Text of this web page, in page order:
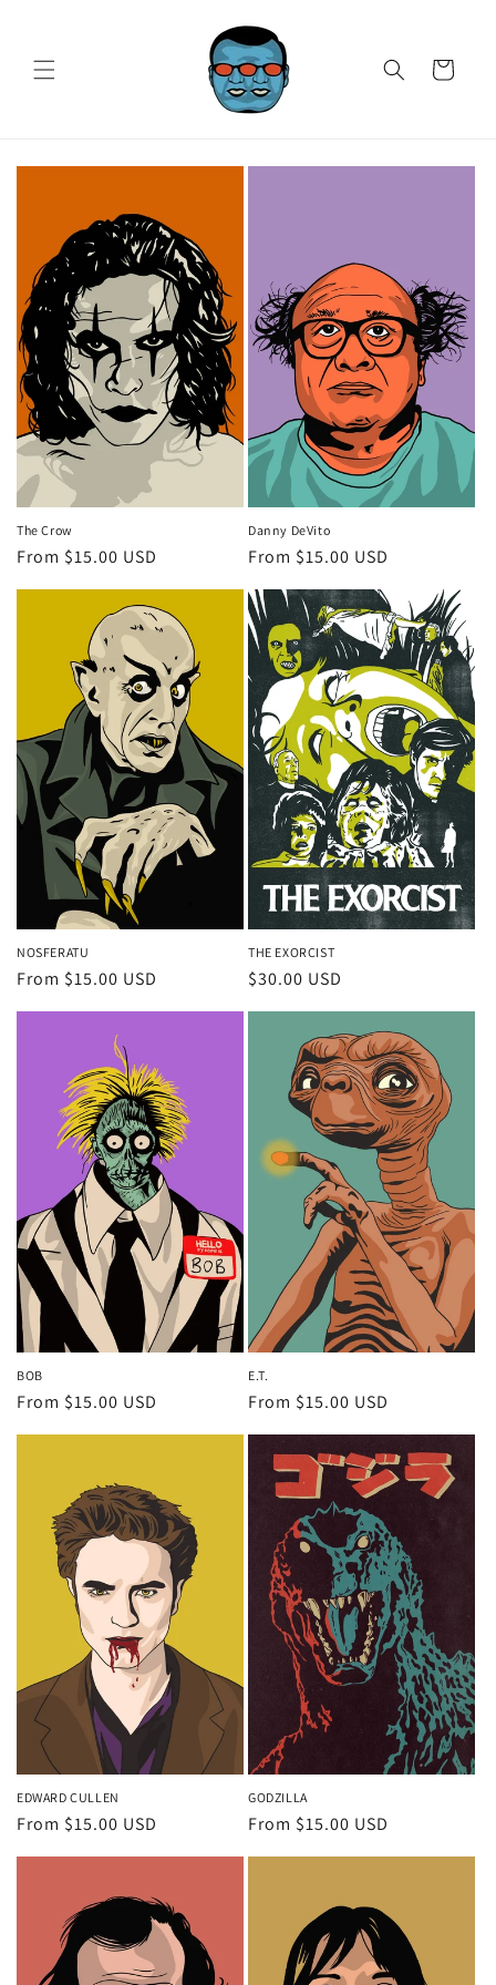
Cart
The Crow
Regular
From $15.00 USD
Danny DeVito
Regular
From $15.00 USD
NOSFERATU
Regular
From $15.00 USD
THE EXORCIST
Regular
$30.00 USD
BOB
Regular
From $15.00 USD
E.T.
Regular
From $15.00 USD
EDWARD CULLEN
Regular
From $15.00 USD
GODZILLA
Regular
From $15.00 USD